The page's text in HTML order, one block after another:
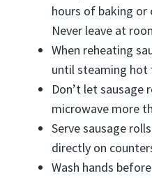
hours of baking or
Never leave at
When reheating
until steaming hot
Don’t let sausage
microwave more
Serve sausage
directly on
Wash hands